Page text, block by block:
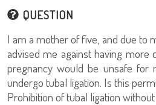
QUESTION
I am a mother of five, and due to
advised me against having more
pregnancy would be unsafe for
undergo tubal ligation. Is this
Prohibition of tubal ligation